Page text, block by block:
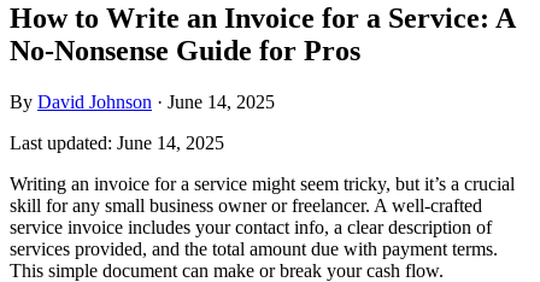
How to Write an Invoice for a Service: A
No-Nonsense Guide for Pros
By David Johnson · June 14, 2025
Last updated: June 14, 2025
Writing an invoice for a service might seem tricky, but it’s a crucial
skill for any small business owner or freelancer. A well-crafted
service invoice includes your contact info, a clear description of
services provided, and the total amount due with payment terms.
This simple document can make or break your cash flow.